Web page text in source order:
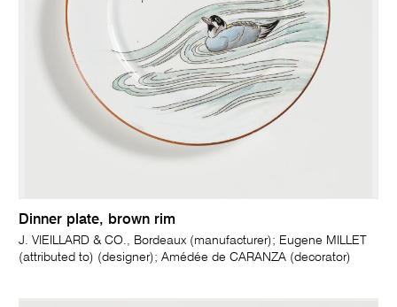
Dinner plate, brown rim
J. VIEILLARD & CO., Bordeaux (manufacturer); Eugene MILLET
(attributed to) (designer); Amédée de CARANZA (decorator)